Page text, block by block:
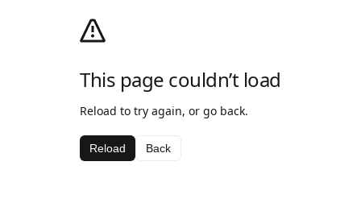
This page couldn’t load
Reload to try again, or go back.
Reload Back